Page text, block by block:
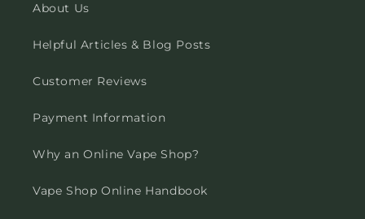
About Us
Helpful Articles & Blog Posts
Customer Reviews
Payment Information
Why an Online Vape Shop?
Vape Shop Online Handbook